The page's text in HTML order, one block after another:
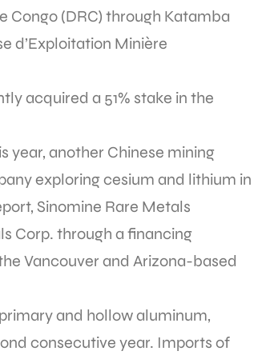
(DRC) through Katamba
d’Exploitation Minière
acquired a 51% stake in the
year, another Chinese mining
exploring cesium and lithium in
Sinomine Rare Metals
Corp. through a financing
Vancouver and Arizona-based
and hollow aluminum,
consecutive year. Imports of